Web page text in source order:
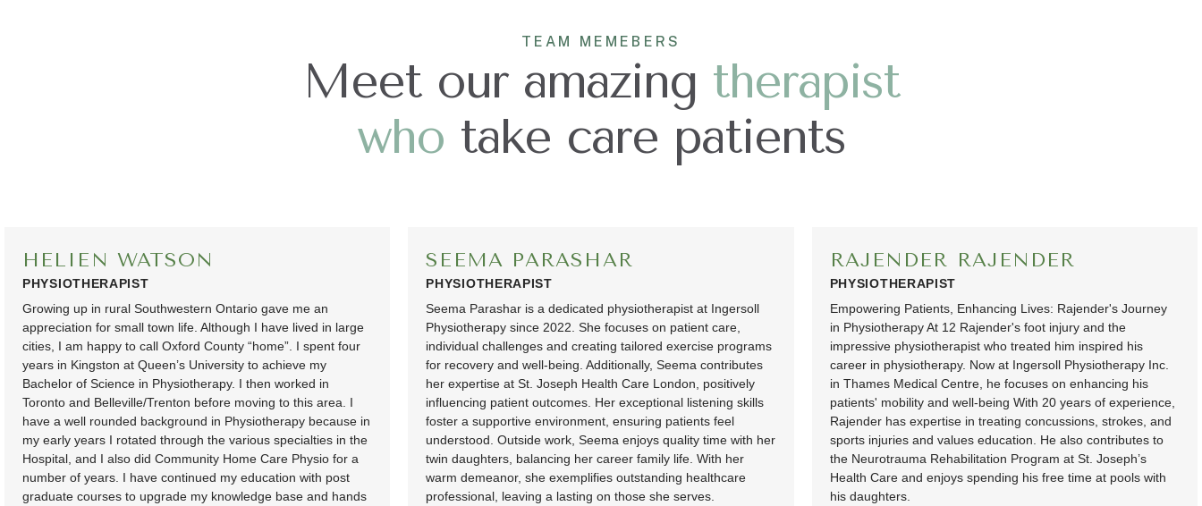
TEAM MEMEBERS
Meet our amazing therapist
who take care patients
HELIEN WATSON
PHYSIOTHERAPIST
Growing up in rural Southwestern Ontario gave me an
appreciation for small town life. Although I have lived in large
cities, I am happy to call Oxford County “home”. I spent four
years in Kingston at Queen’s University to achieve my
Bachelor of Science in Physiotherapy. I then worked in
Toronto and Belleville/Trenton before moving to this area. I
have a well rounded background in Physiotherapy because in
my early years I rotated through the various specialties in the
Hospital, and I also did Community Home Care Physio for a
number of years. I have continued my education with post
graduate courses to upgrade my knowledge base and hands
SEEMA PARASHAR
PHYSIOTHERAPIST
Seema Parashar is a dedicated physiotherapist at Ingersoll
Physiotherapy since 2022. She focuses on patient care,
individual challenges and creating tailored exercise programs
for recovery and well-being. Additionally, Seema contributes
her expertise at St. Joseph Health Care London, positively
influencing patient outcomes. Her exceptional listening skills
foster a supportive environment, ensuring patients feel
understood. Outside work, Seema enjoys quality time with her
twin daughters, balancing her career family life. With her
warm demeanor, she exemplifies outstanding healthcare
professional, leaving a lasting on those she serves.
RAJENDER RAJENDER
PHYSIOTHERAPIST
Empowering Patients, Enhancing Lives: Rajender's Journey
in Physiotherapy At 12 Rajender's foot injury and the
impressive physiotherapist who treated him inspired his
career in physiotherapy. Now at Ingersoll Physiotherapy Inc.
in Thames Medical Centre, he focuses on enhancing his
patients' mobility and well-being With 20 years of experience,
Rajender has expertise in treating concussions, strokes, and
sports injuries and values education. He also contributes to
the Neurotrauma Rehabilitation Program at St. Joseph’s
Health Care and enjoys spending his free time at pools with
his daughters.